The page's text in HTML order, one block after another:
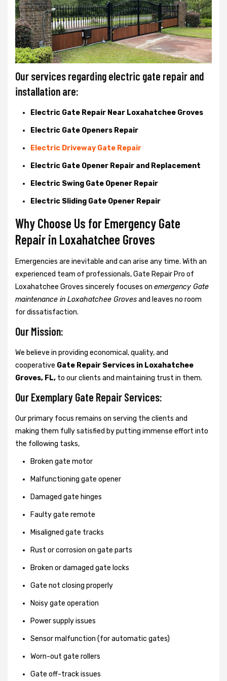
Our services regarding electric gate repair and
installation are:
Electric Gate Repair Near Loxahatchee Groves
Electric Gate Openers Repair
Electric Driveway Gate Repair
Electric Gate Opener Repair and Replacement
Electric Swing Gate Opener Repair
Electric Sliding Gate Opener Repair
Why Choose Us for Emergency Gate
Repair in Loxahatchee Groves
Emergencies are inevitable and can arise any time. With an
experienced team of professionals, Gate Repair Pro of
Loxahatchee Groves sincerely focuses on emergency Gate
maintenance in Loxahatchee Grovesand leaves no room
for dissatisfaction.
Our Mission:
We believe in providing economical, quality, and
cooperative Gate Repair Services in Loxahatchee
Groves, FL, to our clients and maintaining trust in them.
Our Exemplary Gate Repair Services:
Our primary focus remains on serving the clients and
making them fully satisfied by putting immense effort into
the following tasks,
Broken gate motor
Malfunctioning gate opener
Damaged gate hinges
Faulty gate remote
Misaligned gate tracks
Rust or corrosion on gate parts
Broken or damaged gate locks
Gate not closing properly
Noisy gate operation
Power supply issues
Sensor malfunction (for automatic gates)
Worn-out gate rollers
Gate off-track issues